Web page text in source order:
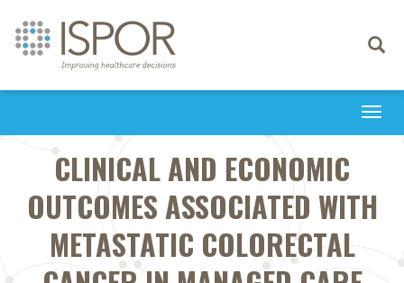
Toggle
CLINICAL AND ECONOMIC
OUTCOMES ASSOCIATED WITH
METASTATIC COLORECTAL